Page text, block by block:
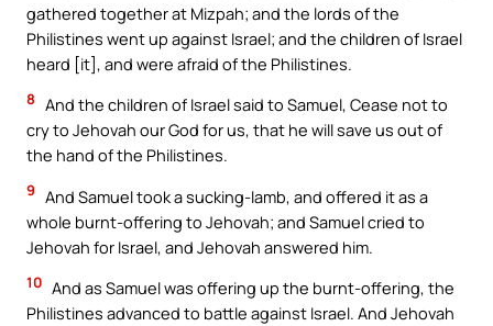
gathered together at Mizpah; and the lords of the
Philistines went up against Israel; and the children of Israel
heard [it], and were afraid of the Philistines.
8 And the children of Israel said to Samuel, Cease not to
cry to Jehovah our God for us, that he will save us out of
the hand of the Philistines.
9 And Samuel took a sucking-lamb, and offered it as a
whole burnt-offering to Jehovah; and Samuel cried to
Jehovah for Israel, and Jehovah answered him.
10 And as Samuel was offering up the burnt-offering, the
Philistines advanced to battle against Israel. And Jehovah